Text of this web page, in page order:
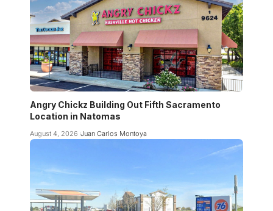
Angry Chickz Building Out Fifth Sacramento
Location in Natomas
August 4, 2026 Juan Carlos Montoya